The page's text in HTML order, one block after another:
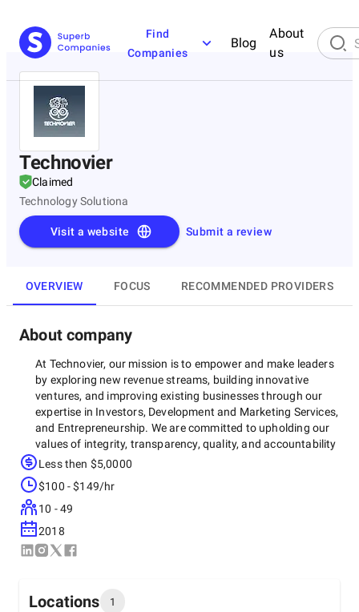
Find
Companies
Blog
About
us
Technovier
Claimed
Technology Solutiona
Submit a review
Visit a website
OVERVIEW FOCUS RECOMMENDED PROVIDERS
About company
At Technovier, our mission is to empower and make leaders
by exploring new revenue streams, building innovative
ventures, and improving existing businesses through our
expertise in Investors, Development and Marketing Services,
and Entrepreneurship. We are committed to upholding our
values of integrity, transparency, quality, and accountability
in all our endeavors to make life easier for our clients and
Less then $5,0000
$100 - $149/hr
10 - 49
2018
Locations 1